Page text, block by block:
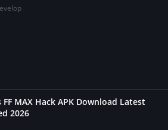
MAX Hack APK Download Latest
2026